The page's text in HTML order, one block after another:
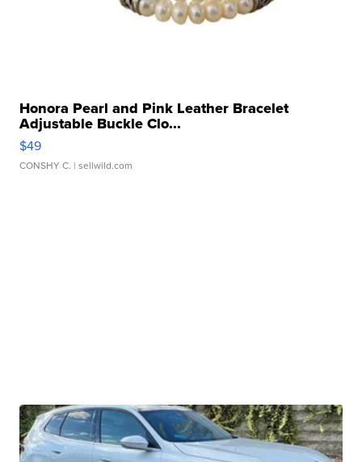
Honora Pearl and Pink Leather Bracelet
Adjustable Buckle Clo...
$49
CONSHY C. | sellwild.com